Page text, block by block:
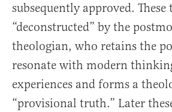
subsequently approved.
“deconstructed” by the
theologian, who retains the
resonate with modern
experiences and forms a
“provisional truth.” Later